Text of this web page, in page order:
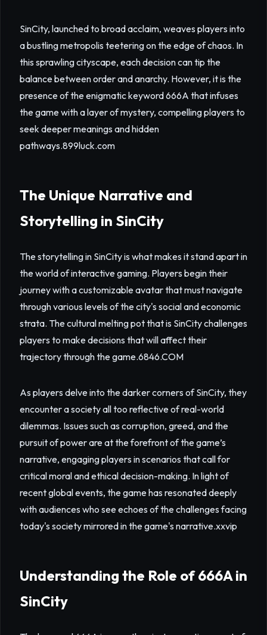
SinCity, launched to broad acclaim, weaves players into
a bustling metropolis teetering on the edge of chaos. In
this sprawling cityscape, each decision can tip the
balance between order and anarchy. However, it is the
presence of the enigmatic keyword 666A that infuses
the game with a layer of mystery, compelling players to
seek deeper meanings and hidden
pathways.899luck.com
The Unique Narrative and
Storytelling in SinCity
The storytelling in SinCity is what makes it stand apart in
the world of interactive gaming. Players begin their
journey with a customizable avatar that must navigate
through various levels of the city's social and economic
strata. The cultural melting pot that is SinCity challenges
players to make decisions that will affect their
trajectory through the game.6846.COM
As players delve into the darker corners of SinCity, they
encounter a society all too reflective of real-world
dilemmas. Issues such as corruption, greed, and the
pursuit of power are at the forefront of the game’s
narrative, engaging players in scenarios that call for
critical moral and ethical decision-making. In light of
recent global events, the game has resonated deeply
with audiences who see echoes of the challenges facing
today's society mirrored in the game's narrative.xxvip
Understanding the Role of 666A in
SinCity